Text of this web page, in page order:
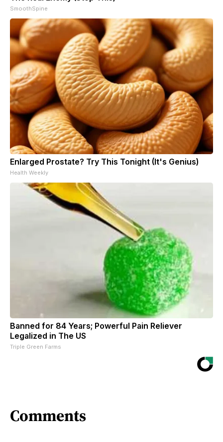
SmoothSpine
Enlarged Prostate? Try This Tonight (It's Genius)
Health Weekly
Banned for 84 Years; Powerful Pain Reliever
Legalized in The US
Triple Green Farms
Comments